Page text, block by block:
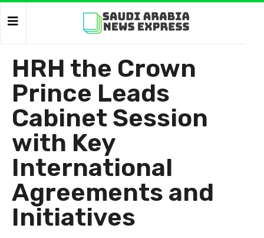
HRH the Crown
Prince Leads
Cabinet Session
with Key
International
Agreements and
Initiatives